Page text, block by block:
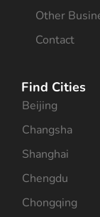
Other
Contact
Find Cities
Beijing
Changsha
Shanghai
Chengdu
Chongqing